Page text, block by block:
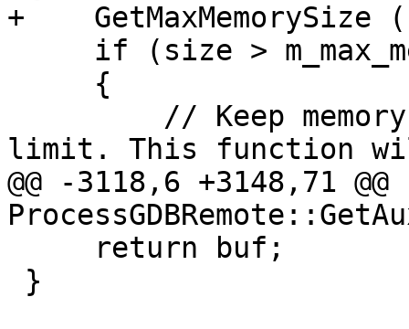
+    GetMaxMemorySize
limit. This function
@@ -3118,6 +3148,71 @@